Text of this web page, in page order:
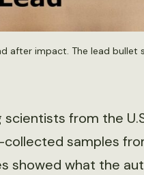
after impact. The lead bullet
from the
samples
showed what the